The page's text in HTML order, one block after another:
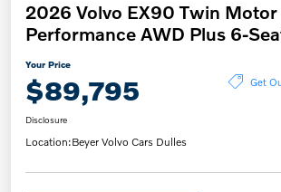
2026 Volvo EX90 Twin Motor
Performance AWD Plus 6-
Your Price
$89,795 Get
Disclosure
Location:Beyer Volvo Cars Dulles